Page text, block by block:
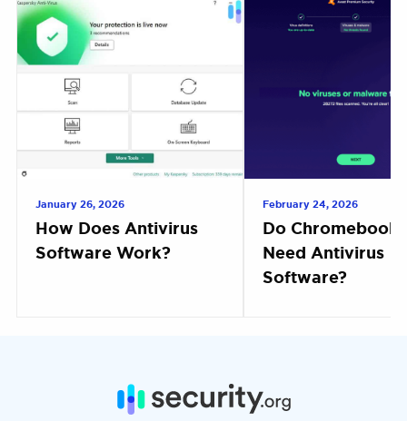
January 26, 2026
How Does Antivirus
Software Work?
February 24, 2026
Do Chromebooks
Need Antivirus
Software?